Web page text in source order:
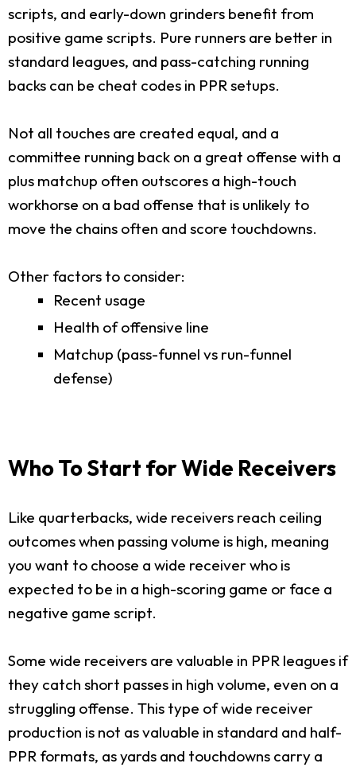
scripts, and early-down grinders benefit from
positive game scripts. Pure runners are better in
standard leagues, and pass-catching running
backs can be cheat codes in PPR setups.
Not all touches are created equal, and a
committee running back on a great offense with a
plus matchup often outscores a high-touch
workhorse on a bad offense that is unlikely to
move the chains often and score touchdowns.
Other factors to consider:
Recent usage
Health of offensive line
Matchup (pass-funnel vs run-funnel
defense)
Who To Start for Wide Receivers
Like quarterbacks, wide receivers reach ceiling
outcomes when passing volume is high, meaning
you want to choose a wide receiver who is
expected to be in a high-scoring game or face a
negative game script.
Some wide receivers are valuable in PPR leagues if
they catch short passes in high volume, even on a
struggling offense. This type of wide receiver
production is not as valuable in standard and half-
PPR formats, as yards and touchdowns carry a